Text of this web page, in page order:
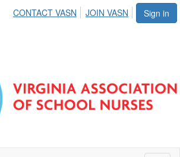
Sign in
CONTACT VASN JOIN VASN